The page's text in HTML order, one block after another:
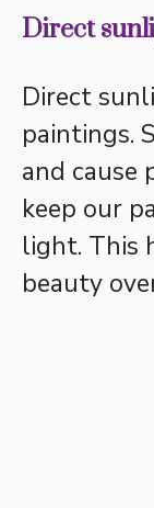
Direct
Direct
paintings.
and cause
keep our
light. This
beauty